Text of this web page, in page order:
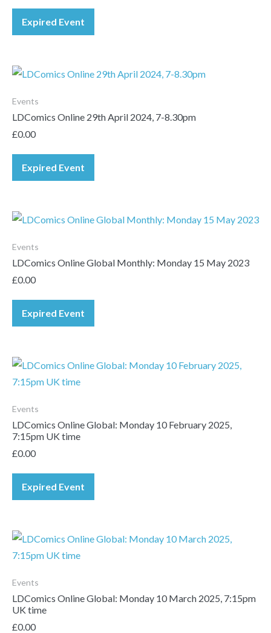
Expired Event
Events
LDComics Online 29th April 2024, 7-8.30pm
£0.00
Expired Event
Events
LDComics Online Global Monthly: Monday 15 May 2023
£0.00
Expired Event
Events
LDComics Online Global: Monday 10 February 2025,
7:15pm UK time
£0.00
Expired Event
Events
LDComics Online Global: Monday 10 March 2025, 7:15pm
UK time
£0.00